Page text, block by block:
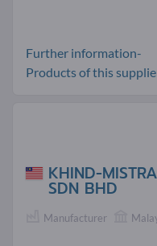
Further information-
Products of this
KHIND-
SDN BHD
Manufacturer